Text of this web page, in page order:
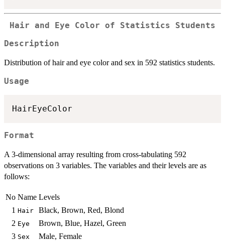
Hair and Eye Color of Statistics Students
Description
Distribution of hair and eye color and sex in 592 statistics students.
Usage
HairEyeColor
Format
A 3-dimensional array resulting from cross-tabulating 592
observations on 3 variables. The variables and their levels are as
follows:
No Name Levels
1 Hair
Black, Brown, Red, Blond
2 Eye
Brown, Blue, Hazel, Green
3 Sex Male, Female